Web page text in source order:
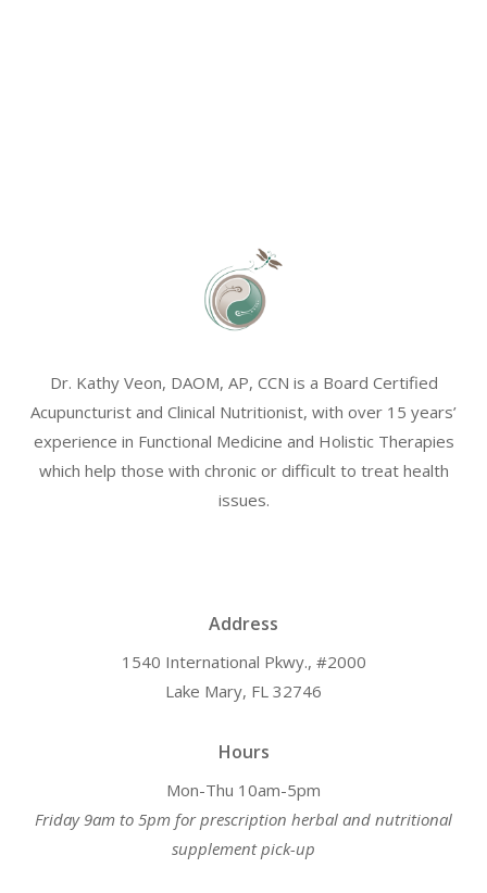
Dr. Kathy Veon, DAOM, AP, CCN is a Board Certified
Acupuncturist and Clinical Nutritionist, with over 15 years’
experience in Functional Medicine and Holistic Therapies
which help those with chronic or difficult to treat health
issues.
Address
1540 International Pkwy., #2000
Lake Mary, FL 32746
Hours
Mon-Thu 10am-5pm
Friday 9am to 5pm for prescription herbal and nutritional
supplement pick-up